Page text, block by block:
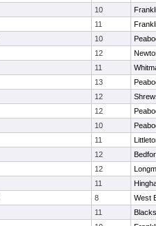
10
11
10
12
11
13
12
12
10
11
12
12
11
8
West
11